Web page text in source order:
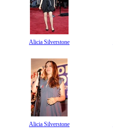
Alicia Silverstone
Alicia Silverstone